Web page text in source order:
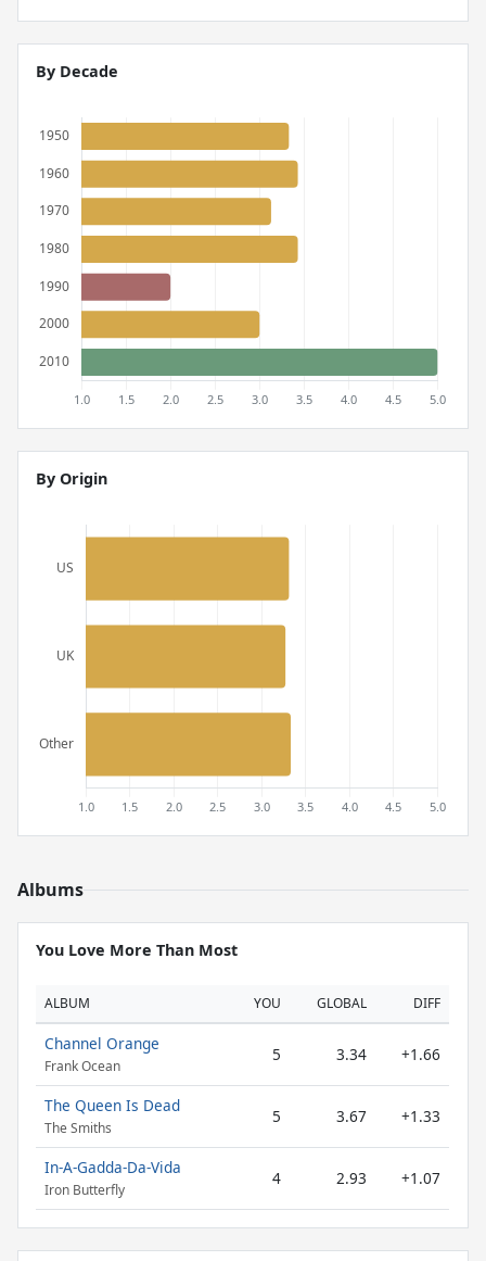
By Decade
By Origin
Albums
You Love More Than Most
ALBUM YOU GLOBAL DIFF
Channel Orange
Frank Ocean
5 3.34 +1.66
The Queen Is Dead
The Smiths
5 3.67 +1.33
In-A-Gadda-Da-Vida
Iron Butterfly
4 2.93 +1.07